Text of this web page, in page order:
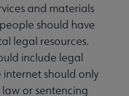
and materials
should have
legal resources.
include legal
internet should only
or sentencing